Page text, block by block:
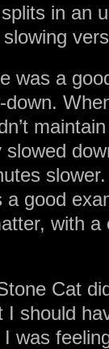
in an
was a
good
with a
Cat
I should
was